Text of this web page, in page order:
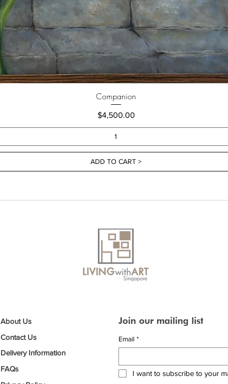
Companion
Price
$4,500.00
ADD TO CART >
About Us
Contact Us
Delivery Information
FAQs
Join our mailing list
Email *
I want to subscribe to your